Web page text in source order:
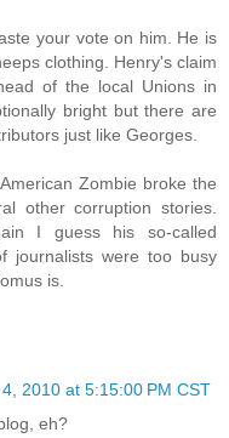
your vote on him. He is
clothing. Henry's claim
of the local Unions in
bright but there are
just like Georges.
Zombie broke the
other corruption stories.
I guess his so-called
journalists were too busy
is.
2010 at 5:15:00 PM CST
eh?